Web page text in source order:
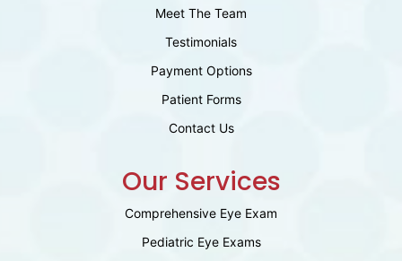
Meet The Team
Testimonials
Payment Options
Patient Forms
Contact Us
Our Services
Comprehensive Eye Exam
Pediatric Eye Exams